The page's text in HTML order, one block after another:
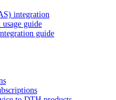
integration
guide
guide